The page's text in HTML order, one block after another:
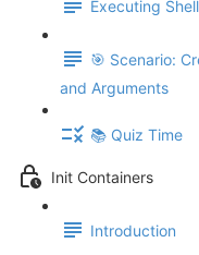
Executing
🎯 Scenario:
and Arguments
📚 Quiz Time
Init Containers
Introduction